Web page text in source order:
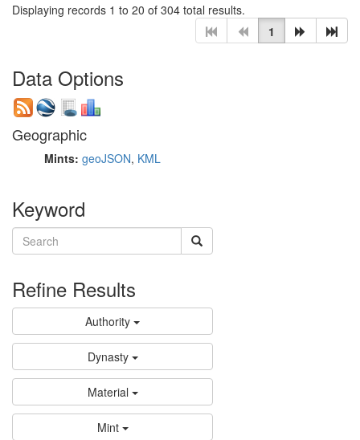
Displaying records 1 to 20 of 304 total results.
1
Data Options
Geographic
Mints: geoJSON, KML
Keyword
Refine Results
Authority
Dynasty
Material
Mint